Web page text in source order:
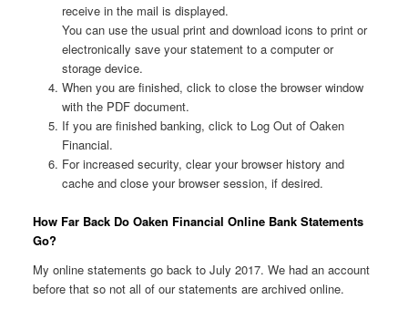
receive in the mail is displayed.
You can use the usual print and download icons to print or
electronically save your statement to a computer or
storage device.
When you are finished, click to close the browser window
with the PDF document.
If you are finished banking, click to Log Out of Oaken
Financial.
For increased security, clear your browser history and
cache and close your browser session, if desired.
How Far Back Do Oaken Financial Online Bank Statements
Go?
My online statements go back to July 2017. We had an account
before that so not all of our statements are archived online.